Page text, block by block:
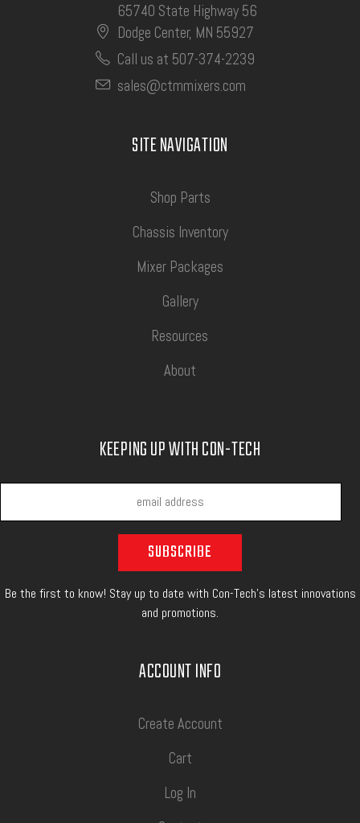
65740 State Highway 56
Dodge Center, MN 55927
Call us at 507-374-2239
sales@ctmmixers.com
SITE NAVIGATION
Shop Parts
Chassis Inventory
Mixer Packages
Gallery
Resources
About
KEEPING UP WITH CON-TECH
Be the first to know! Stay up to date with Con-Tech's latest innovations
and promotions.
ACCOUNT INFO
Create Account
Cart
Log In